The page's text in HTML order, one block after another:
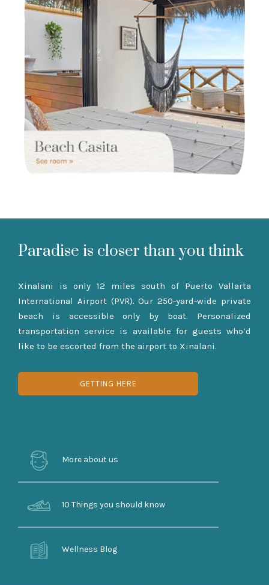
Paradise is closer than you think
Xinalani is only 12 miles south of Puerto Vallarta
International Airport (PVR). Our 250-yard-wide private
beach is accessible only by boat. Personalized
transportation service is available for guests who’d
like to be escorted from the airport to Xinalani.
GETTING HERE
More about us
10 Things you should know
Wellness Blog